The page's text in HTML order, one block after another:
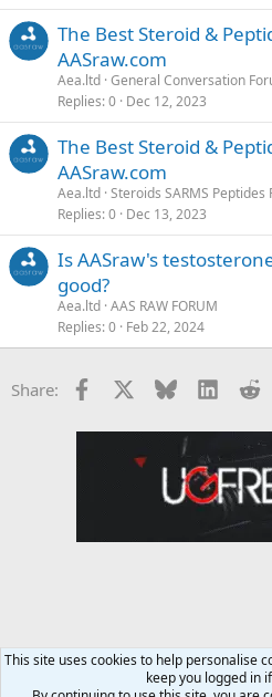
The Best Steroid &
AASraw.com
Aea.ltd General Conversation
Replies 0 Dec 12, 2023
The Best Steroid &
AASraw.com
Aea.ltd Steroids SARMS Peptides
Replies 0 Dec 13, 2023
Is AASraw's
good?
Aea.ltd AAS RAW FORUM
Replies 0 Feb 22, 2024
Share: Facebook Bluesky
This site uses cookies to help personalise
keep you logged in